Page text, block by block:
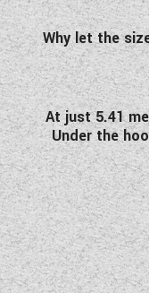
Why let the
At just 5.41
Under the